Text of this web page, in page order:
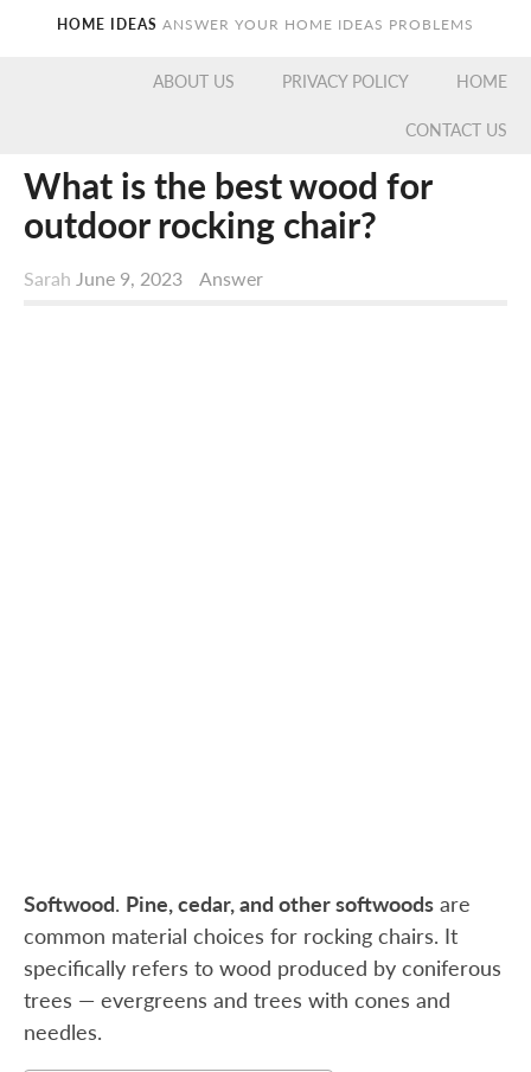
HOME IDEAS ANSWER YOUR HOME IDEAS PROBLEMS
HOME
PRIVACY POLICY
ABOUT US
CONTACT US
What is the best wood for
outdoor rocking chair?
Sarah June 9, 2023 Answer
Softwood. Pine, cedar, and other softwoods are
common material choices for rocking chairs. It
specifically refers to wood produced by coniferous
trees — evergreens and trees with cones and
needles.